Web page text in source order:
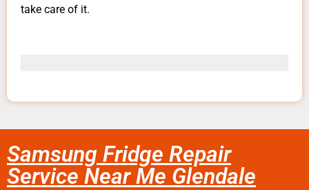
take care of it.
Samsung Fridge Repair
Service Near Me Glendale